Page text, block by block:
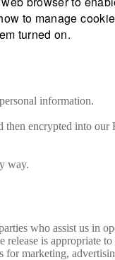
to manage
turned on.
information.
encrypted into our
way.
who assist us in
is appropriate
marketing,